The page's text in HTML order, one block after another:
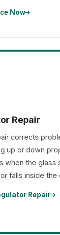
Now
Repair
corrects
up or down
when the glass
falls inside the
Repair